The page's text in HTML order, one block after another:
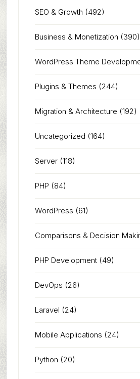
SEO & Growth (492)
Business & Monetization (390)
WordPress Theme
Plugins & Themes (244)
Migration & Architecture (192)
Uncategorized (164)
Server(118)
PHP (84)
WordPress (61)
Comparisons & Decision
PHP Development(49)
DevOps (26)
Laravel (24)
Mobile Applications (24)
Python (20)